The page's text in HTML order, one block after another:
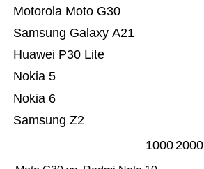
Samsung Z2
Nokia 6
Nokia 5
Huawei P30 Lite
Samsung Galaxy A21
Motorola Moto G30
10002000